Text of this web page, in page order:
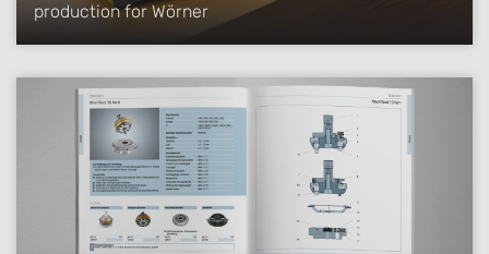
production for Wörner